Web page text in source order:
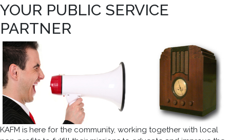
YOUR PUBLIC SERVICE
PARTNER
KAFM is here for the community, working together with local